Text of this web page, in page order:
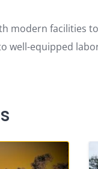
modern
well-equipped